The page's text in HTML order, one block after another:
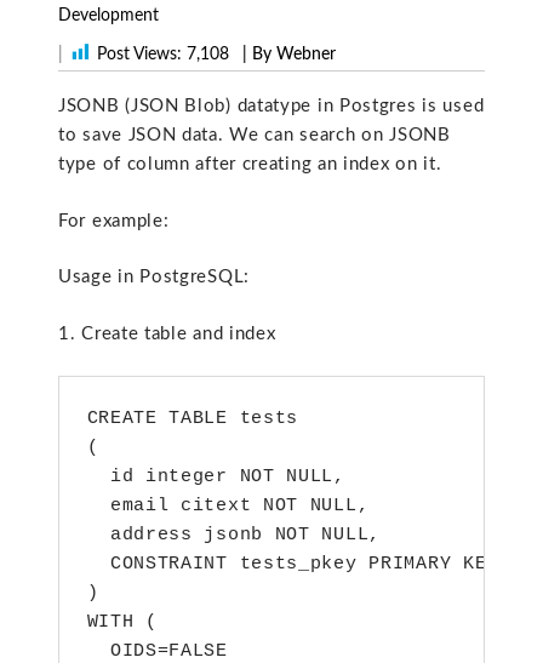
Development
Post Views: 7,108 | By Webner
JSONB (JSON Blob) datatype in Postgres is used
to save JSON data. We can search on JSONB
type of column after creating an index on it.
For example:
Usage in PostgreSQL:
1. Create table and index
CREATE TABLE tests
(
  id integer NOT NULL,
  email citext NOT NULL,
  address jsonb NOT NULL,
CONSTRAINT tests_pkey PRIMARY KEY
)
WITH (
  OIDS=FALSE